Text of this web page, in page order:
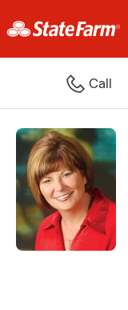
Call